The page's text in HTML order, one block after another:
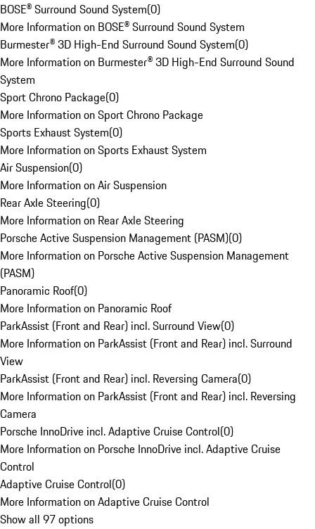
BOSE® Surround Sound System(0)
More Information on BOSE® Surround Sound System
Burmester® 3D High-End Surround Sound System(0)
More Information on Burmester® 3D High-End Surround Sound
System
Sport Chrono Package(0)
More Information on Sport Chrono Package
Sports Exhaust System(0)
More Information on Sports Exhaust System
Air Suspension(0)
More Information on Air Suspension
Rear Axle Steering(0)
More Information on Rear Axle Steering
Porsche Active Suspension Management (PASM)(0)
More Information on Porsche Active Suspension Management
(PASM)
Panoramic Roof(0)
More Information on Panoramic Roof
ParkAssist (Front and Rear) incl. Surround View(0)
More Information on ParkAssist (Front and Rear) incl. Surround
View
ParkAssist (Front and Rear) incl. Reversing Camera(0)
More Information on ParkAssist (Front and Rear) incl. Reversing
Camera
Porsche InnoDrive incl. Adaptive Cruise Control(0)
More Information on Porsche InnoDrive incl. Adaptive Cruise
Control
Adaptive Cruise Control(0)
More Information on Adaptive Cruise Control
Show all 97 options